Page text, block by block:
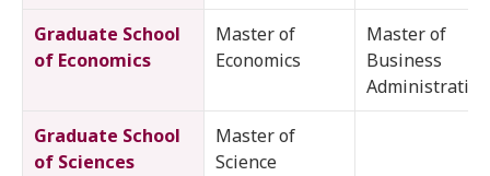
Graduate School
of Economics
Master of
Economics
Master of
Business
Administration
Graduate School
of Sciences
Master of
Science